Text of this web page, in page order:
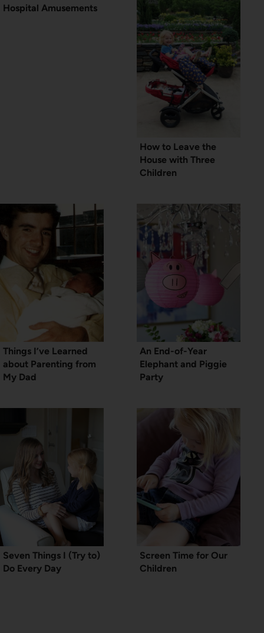
Hospital Amusements
How to Leave the
House with Three
Children
Things I’ve Learned
about Parenting from
My Dad
An End-of-Year
Elephant and Piggie
Party
Seven Things I (Try to)
Do Every Day
Screen Time for Our
Children